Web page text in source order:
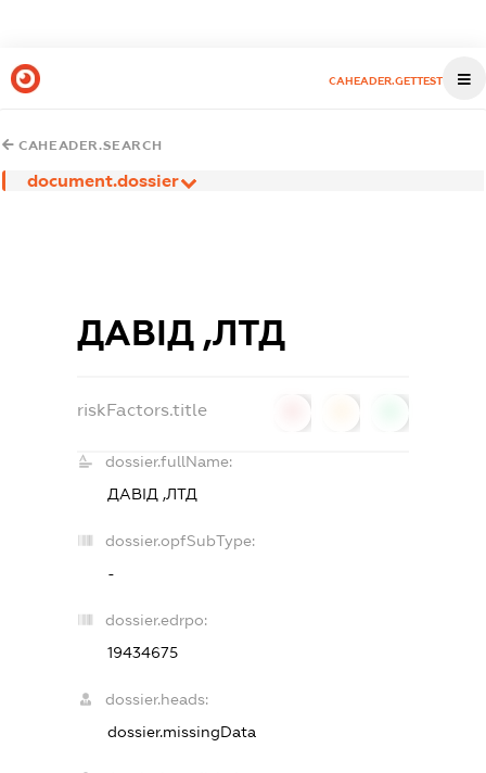
CAHEADER.GETTEST
CAHEADER.SEARCH
document.dossier
ДАВІД ,ЛТД
riskFactors.title
dossier.fullName:
ДАВІД ,ЛТД
dossier.opfSubType:
-
dossier.edrpo:
19434675
dossier.heads:
dossier.missingData